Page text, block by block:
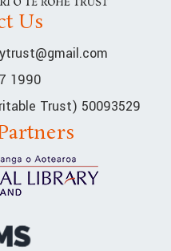
Us
1990
Trust) 50093529